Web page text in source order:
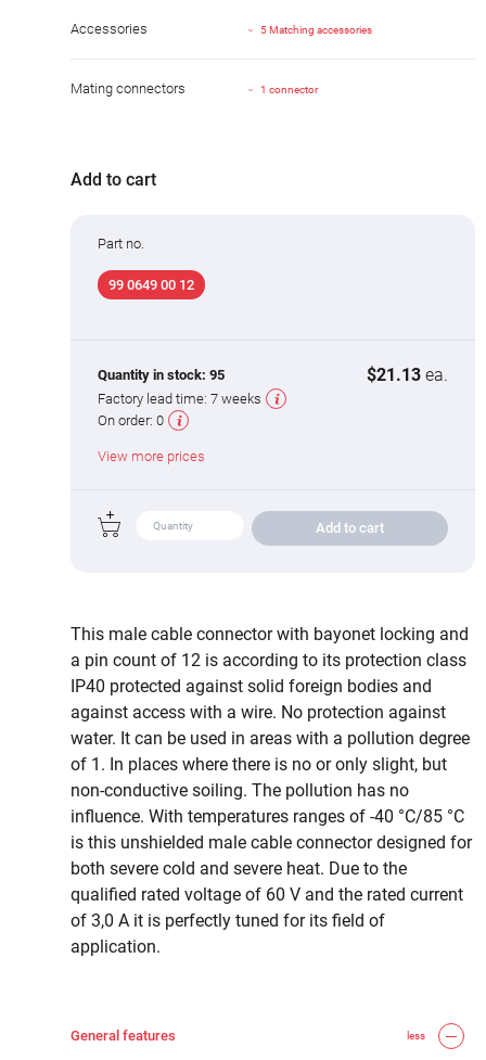
Accessories 5 Matching accessories
Mating connectors 1 connector
Add to cart
Part no.
99 0649 00 12
Quantity in stock: 95 $21.13 ea.
Factory lead time: 7 weeks
On order: 0
View more prices
Add to cart
This male cable connector with bayonet locking and
a pin count of 12 is according to its protection class
IP40 protected against solid foreign bodies and
against access with a wire. No protection against
water. It can be used in areas with a pollution degree
of 1. In places where there is no or only slight, but
non-conductive soiling. The pollution has no
influence. With temperatures ranges of -40 °C/85 °C
is this unshielded male cable connector designed for
both severe cold and severe heat. Due to the
qualified rated voltage of 60 V and the rated current
of 3,0 A it is perfectly tuned for its field of
application.
General features less